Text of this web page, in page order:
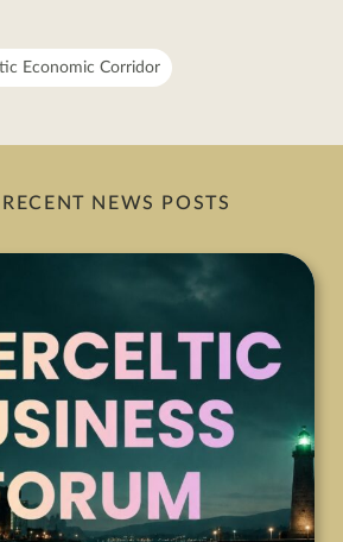
Economic Corridor
NEWS POSTS